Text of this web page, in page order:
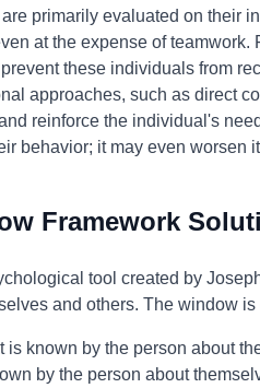
primarily evaluated on their
at the expense of
these individuals from
approaches, such as direct
reinforce the individual's
behavior; it may even worsen
Framework
tool created by
and others. The window
is known by the person about
by the person about